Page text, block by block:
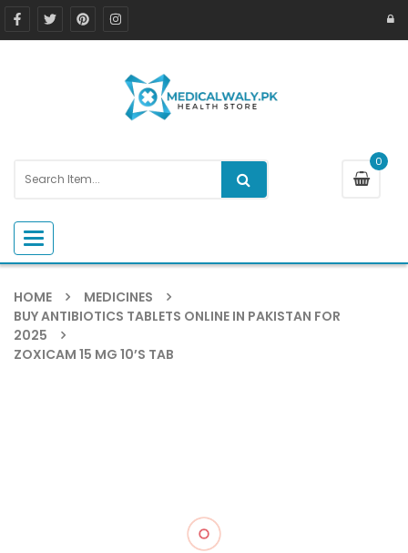
0
Toggle navigation
HOME
MEDICINES
BUY ANTIBIOTICS TABLETS ONLINE IN PAKISTAN FOR
2025
ZOXICAM 15 MG 10’S TAB